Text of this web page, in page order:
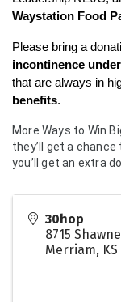
Waystation Food
Please bring a
incontinence
that are always in
benefits.
More Ways to Win
they’ll get a
you’ll get an extra
30hop
8715
Merriam, KS